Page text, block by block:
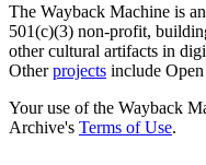
The Wayback Machine is
501(c)(3) non-profit,
other cultural artifacts in
Otherprojects include
Your use of the Wayback
Archive's Terms of Use.